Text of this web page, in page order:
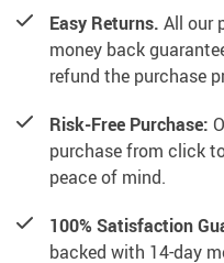
Easy Returns. All our
money back
refund the purchase
Risk-Free Purchase:
purchase from click
peace of mind.
100% Satisfaction
backed with 14-day